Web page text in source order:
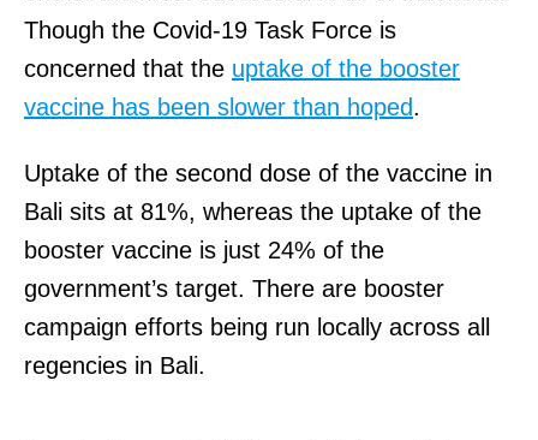
Though the Covid-19 Task Force is
concerned that the uptake of the booster
vaccine has been slower than hoped.
Uptake of the second dose of the vaccine in
Bali sits at 81%, whereas the uptake of the
booster vaccine is just 24% of the
government’s target. There are booster
campaign efforts being run locally across all
regencies in Bali.